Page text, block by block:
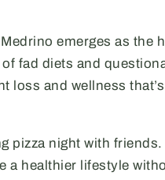
emerges as the
fad diets and
loss and wellness
pizza night with friends.
a healthier lifestyle